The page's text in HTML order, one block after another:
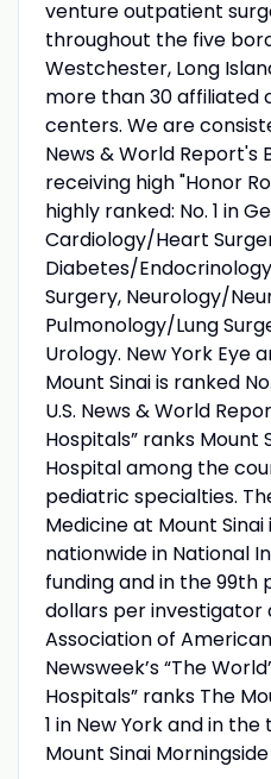
venture outpatient
throughout the five
Westchester, Long
more than 30 affiliated
centers. We are
News & World Report's
receiving high "Honor
highly ranked: No. 1 in
Cardiology/Heart
Diabetes/
Surgery, Neurology/
Pulmonology/Lung
Urology. New York Eye
Mount Sinai is ranked
U.S. News & World
Hospitals” ranks Mount
Hospital among the
pediatric specialties.
Medicine at Mount Sinai
nationwide in National
funding and in the
dollars per
Association of
Newsweek’s “The
Hospitals” ranks The
1 in New York and in
Mount Sinai